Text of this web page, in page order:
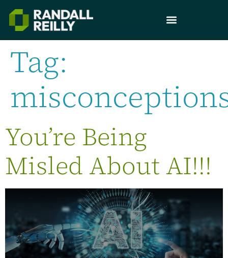
Tag:
You’re Being
Misled About AI!!!